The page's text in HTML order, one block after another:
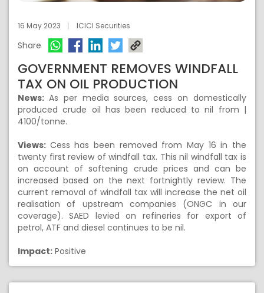
16 May 2023 ICICI Securities
Share
GOVERNMENT REMOVES WINDFALL
TAX ON OIL PRODUCTION
News: As per media sources, cess on domestically
produced crude oil has been reduced to nil from |
4100/tonne.
Views: Cess has been removed from May 16 in the
twenty first review of windfall tax. This nil windfall tax is
on account of softening crude prices and can be
increased based on the next fortnightly review. The
current removal of windfall tax will increase the net oil
realisation of upstream companies (ONGC in our
coverage). SAED levied on refineries for export of
petrol, ATF and diesel continues to be nil.
Impact: Positive